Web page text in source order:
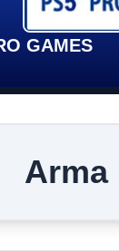
GAMES
Arma